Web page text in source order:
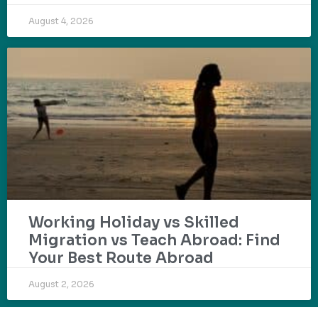
August 4, 2026
Working Holiday vs Skilled
Migration vs Teach Abroad: Find
Your Best Route Abroad
August 2, 2026